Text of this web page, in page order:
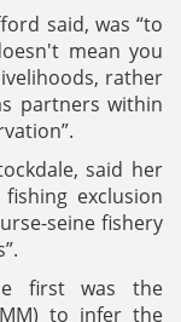
said, was “to
mean you
rather
partners within
said her
exclusion
seine fishery
first was the
to infer the